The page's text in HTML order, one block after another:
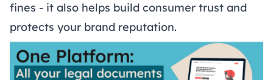
fines - it also helps build consumer trust and
protects your brand reputation.